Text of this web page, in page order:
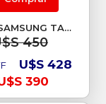
Tablet SAMSUNG TAB A11 PLUS 256GB
450
U$S 428
390